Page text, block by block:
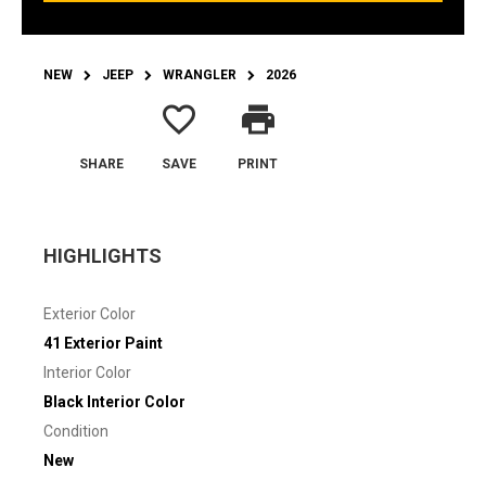
NEW JEEP WRANGLER 2026
SHARE
favorite_border
SAVE
print
PRINT
HIGHLIGHTS
Exterior Color
41 Exterior Paint
Interior Color
Black Interior Color
Condition
New